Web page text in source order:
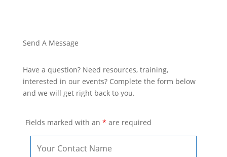
Send A Message
Have a question? Need resources, training,
interested in our events? Complete the form below
and we will get right back to you.
Fields marked with an * are required